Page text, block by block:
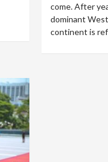
come. After
dominant
continent is